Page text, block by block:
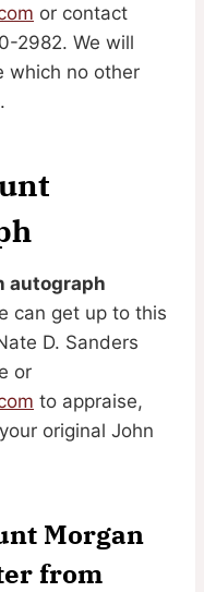
or contact
2982. We will
which no other
autograph
can get up to this
D. Sanders
or
to appraise,
original John
Morgan
from